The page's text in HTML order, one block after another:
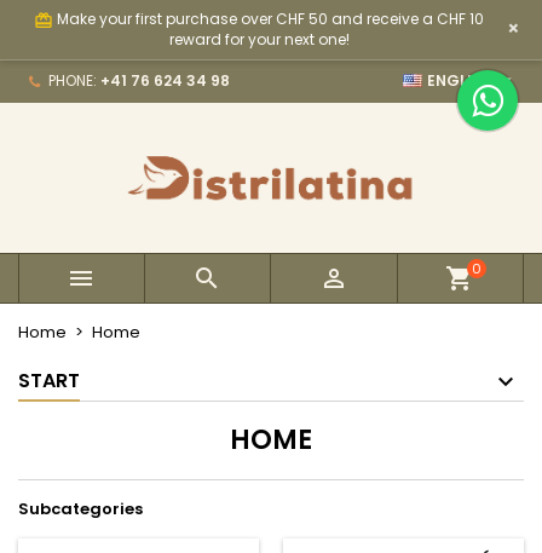
card_giftcard Make your first purchase over CHF 50 and receive a CHF 10
reward for your next one!
×
PHONE: +41 76 624 34 98 ENGLISH 
   0
Home Home
START
HOME
Subcategories
My wishlists ×
add_circle_outline Create new list
((modalTitle)) ×
((confirmMessage))
((cancelText)) ((modalDeleteText))
Create wishlist ×
×
You need to be logged in to save products in your
Cancel